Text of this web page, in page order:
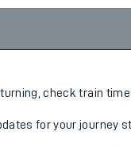
check train
for your journey